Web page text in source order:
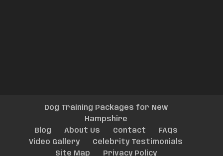
Dog Training Packages for New
Hampshire
Blog
About Us Contact
FAQs
Video Gallery
Celebrity Testimonials
Site Map
Privacy Policy